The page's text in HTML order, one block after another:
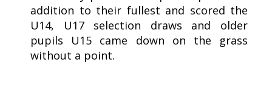
addition to their fullest and scored the
U14, U17 selection draws and older
pupils U15 came down on the grass
without a point.